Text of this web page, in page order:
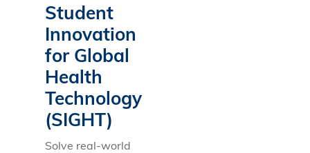
Student
Innovation
for Global
Health
Technology
(SIGHT)
Solve real-world